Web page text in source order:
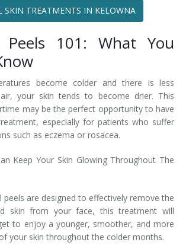
SKIN TREATMENTS IN KELOWNA
Peels 101: What You
become colder and there is less
your skin tends to become drier. This
may be the perfect opportunity to have
especially for patients who suffer
such as eczema or rosacea.
Keep Your Skin Glowing Throughout The
peels are designed to effectively remove the
skin from your face, this treatment will
to enjoy a younger, smoother, and more
your skin throughout the colder months.